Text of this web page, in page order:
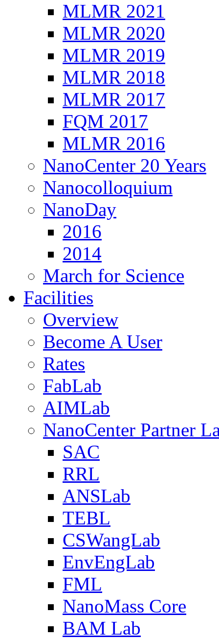
MLMR 2021
MLMR 2020
MLMR 2019
MLMR 2018
MLMR 2017
FQM 2017
MLMR 2016
NanoCenter 20 Years
Nanocolloquium
NanoDay
2016
2014
March for Science
Facilities
Overview
Become A User
Rates
FabLab
AIMLab
NanoCenter Partner
SAC
RRL
ANSLab
TEBL
CSWangLab
EnvEngLab
FML
NanoMass Core
BAM Lab